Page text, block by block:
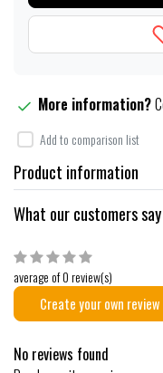
More information?
Add to comparison list
Product information
What our customers say
average of 0 review(s)
Create your own review
No reviews found